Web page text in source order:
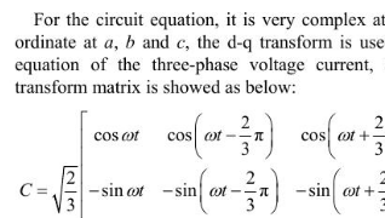
For the circuit equation, it is very complex
ordinate at a, b and c, the d-q transform is
equation of the three-phase voltage
transform matrix is showed as below:
cos cos πcos π
sin sinπsin
tt
Ctt


 
